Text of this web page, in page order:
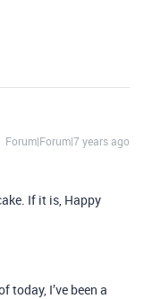
Forum|Forum|7 years ago
If it is, Happy
today, I’ve been a